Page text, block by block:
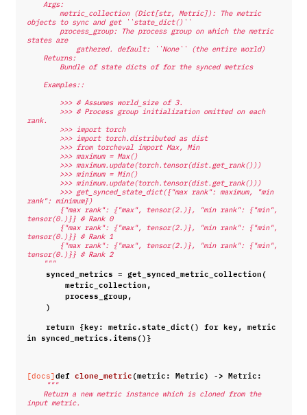
    Args:
objects to sync and get ``state_dict()``
states are
            gathered. default: ``None`` (the entire world)
    Returns:
        Bundle of state dicts of for the synced metrics
    Examples::
        >>> # Assumes world_size of 3.
rank.
        >>> import torch
        >>> import torch.distributed as dist
        >>> from torcheval import Max, Min
        >>> maximum = Max()
        >>> maximum.update(torch.tensor(dist.get_rank()))
        >>> minimum = Min()
        >>> minimum.update(torch.tensor(dist.get_rank()))
rank": minimum})
tensor(0.)}} # Rank 0
tensor(0.)}} # Rank 1
tensor(0.)}} # Rank 2
    """
synced_metrics = get_synced_metric_collection(
metric_collection,
process_group,
)
return {key: metric.state_dict() for key, metric
in synced_metrics.items()}
[docs] def clone_metric(metric: Metric) -> Metric:
"""
input metric.